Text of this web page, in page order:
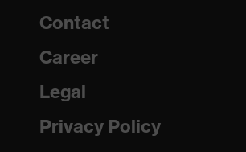
Contact
Career
Legal
Privacy Policy